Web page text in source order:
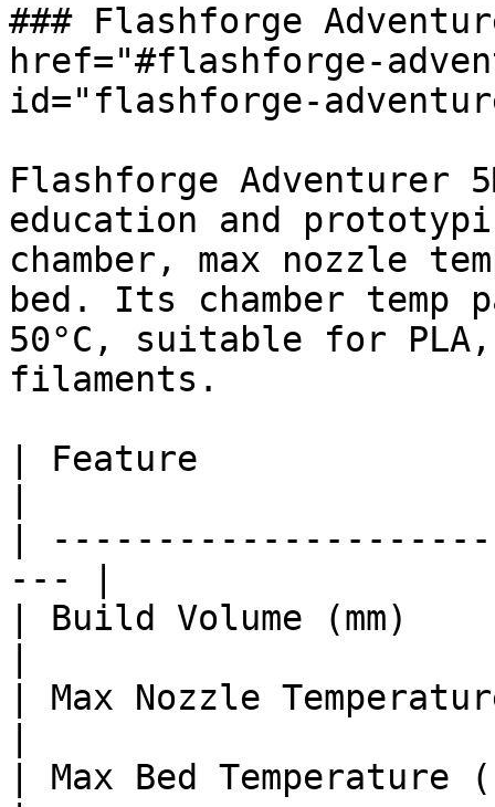
### Flashforge
href="#flashforge-
id="flashforge-
Flashforge Adventurer
education and
chamber, max nozzle
bed. Its chamber temp
50°C, suitable for PLA,
filaments.
| Feature
|
--- |
| Build Volume (mm)
| Max Nozzle
| Max Bed